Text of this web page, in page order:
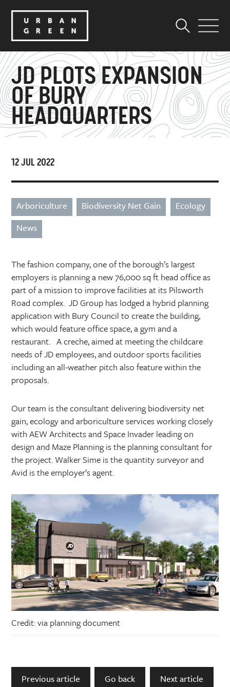
JD PLOTS EXPANSION
OF BURY
HEADQUARTERS
12 JUL 2022
Arboriculture Biodiversity Net Gain
Ecology
News
The fashion company, one of the borough’s largest
employers is planning a new 76,000 sq ft head office as
part of a mission to improve facilities at its Pilsworth
Road complex. JD Group has lodged a hybrid planning
application with Bury Council to create the building,
which would feature office space, a gym and a
restaurant. A creche, aimed at meeting the childcare
needs of JD employees, and outdoor sports facilities
including an all-weather pitch also feature within the
proposals.
Our team is the consultant delivering biodiversity net
gain, ecology and arboriculture services working closely
with AEW Architects and Space Invader leading on
design and Maze Planning is the planning consultant for
the project. Walker Sime is the quantity surveyor and
Avid is the employer’s agent.
Credit: via planning document
Previous article Go back Next article